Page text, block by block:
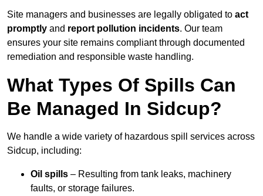
Site managers and businesses are legally obligated to act
promptly and report pollution incidents. Our team
ensures your site remains compliant through documented
remediation and responsible waste handling.
What Types Of Spills Can
Be Managed In Sidcup?
We handle a wide variety of hazardous spill services across
Sidcup, including:
Oil spills – Resulting from tank leaks, machinery
faults, or storage failures.